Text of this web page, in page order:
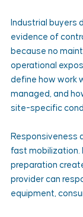
Industrial buyers
evidence of
because no
operational
define how work
managed, and
site-specific
Responsiveness
fast mobilization.
preparation
provider can
equipment,